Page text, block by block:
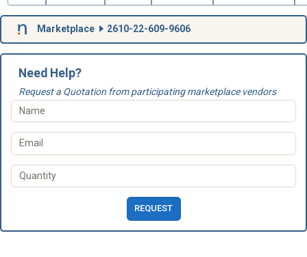
Marketplace 2610-22-609-9606
Need Help?
Request a Quotation from participating marketplace vendors
REQUEST